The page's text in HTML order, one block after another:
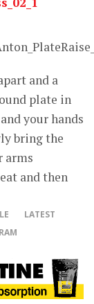
and a
plate in
your hands
bring the
arms
and then
LATEST